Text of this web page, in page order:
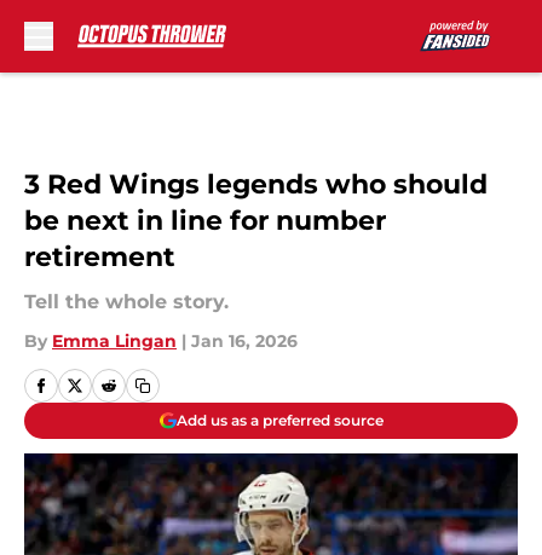
3 Red Wings legends who should
be next in line for number
retirement
Tell the whole story.
By Emma Lingan | Jan 16, 2026
Add us as a preferred source